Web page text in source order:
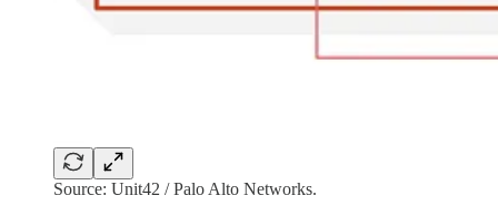
Source: Unit42 / Palo Alto Networks.